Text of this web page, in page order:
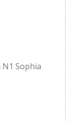
Sophia